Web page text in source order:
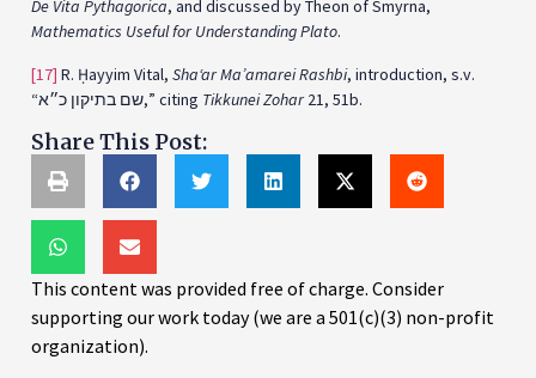
De Vita Pythagorica, and discussed by Theon of Smyrna,
Mathematics Useful for Understanding Plato.
[17] R. Ḥayyim Vital, Sha‘ar Ma’amarei Rashbi, introduction, s.v.
“שם בתיקון כ״א,” citing Tikkunei Zohar21, 51b.
Share This Post:
This content was provided free of charge. Consider
supporting our work today (we are a 501(c)(3) non-profit
organization).